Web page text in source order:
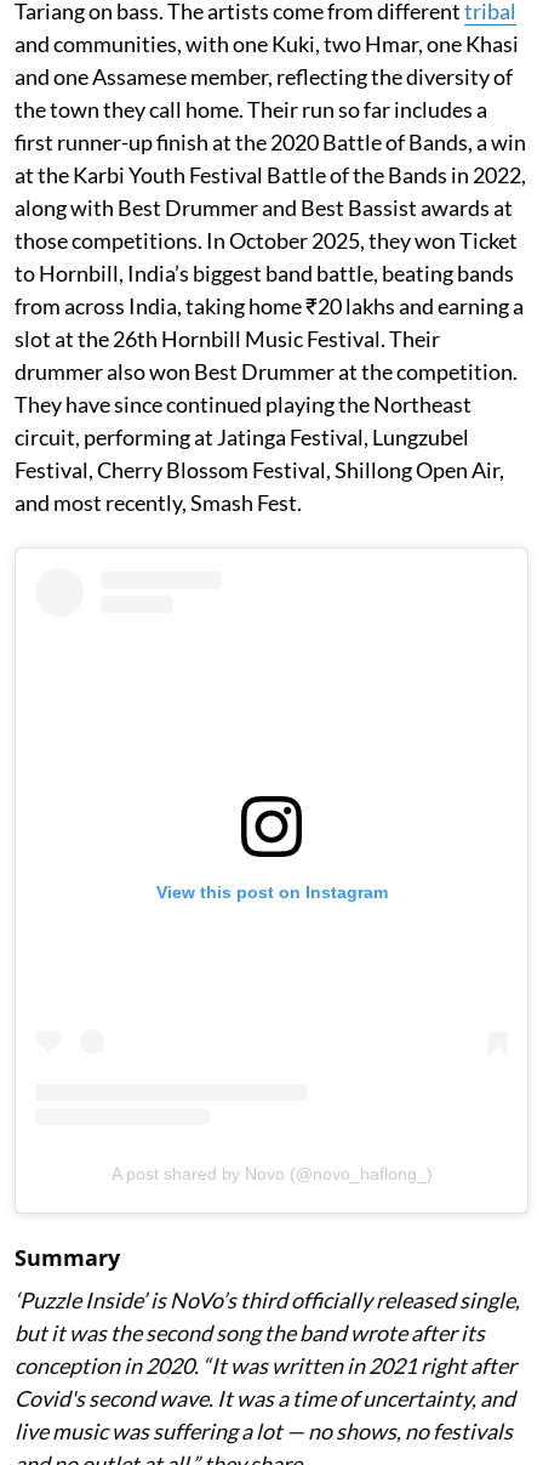
Tariang on bass. The artists come from differenttribal
and communities, with one Kuki, two Hmar, one Khasi
and one Assamese member, reflecting the diversity of
the town they call home. Their run so far includes a
first runner-up finish at the 2020 Battle of Bands, a win
at the Karbi Youth Festival Battle of the Bands in 2022,
along with Best Drummer and Best Bassist awards at
those competitions. In October 2025, they won Ticket
to Hornbill, India’s biggest band battle, beating bands
from across India, taking home ₹20 lakhs and earning a
slot at the 26th Hornbill Music Festival. Their
drummer also won Best Drummer at the competition.
They have since continued playing the Northeast
circuit, performing at Jatinga Festival, Lungzubel
Festival, Cherry Blossom Festival, Shillong Open Air,
and most recently, Smash Fest.
View this post on Instagram
A post shared by Novo (@novo_haflong_)
Summary
‘Puzzle Inside’ is NoVo’s third officially released single,
but it was the second song the band wrote after its
conception in 2020. “It was written in 2021 right after
Covid's second wave. It was a time of uncertainty, and
live music was suffering a lot — no shows, no festivals